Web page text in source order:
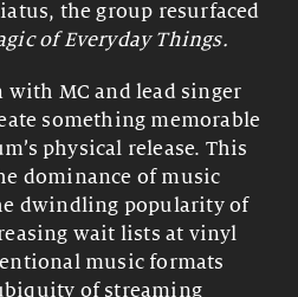
the group resurfaced
of Everyday Things.
MC and lead singer
something memorable
physical release. This
dominance of music
dwindling popularity of
wait lists at vinyl
music formats
of streaming